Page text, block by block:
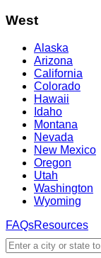
West
Alaska
Arizona
California
Colorado
Hawaii
Idaho
Montana
Nevada
New Mexico
Oregon
Utah
Washington
Wyoming
FAQsResources